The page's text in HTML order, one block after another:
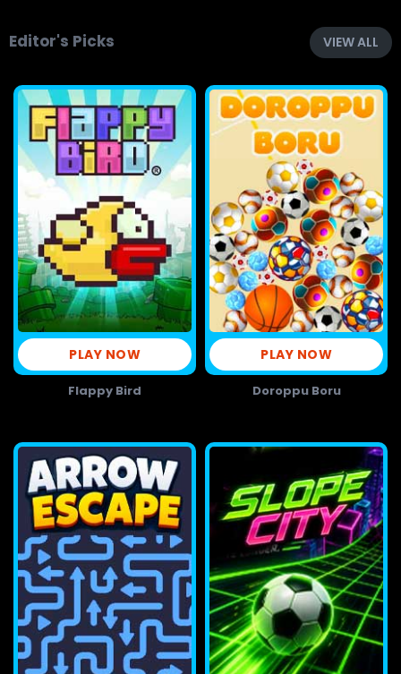
Editor's Picks VIEW ALL
PLAY NOW
Flappy Bird
PLAY NOW
Doroppu Boru